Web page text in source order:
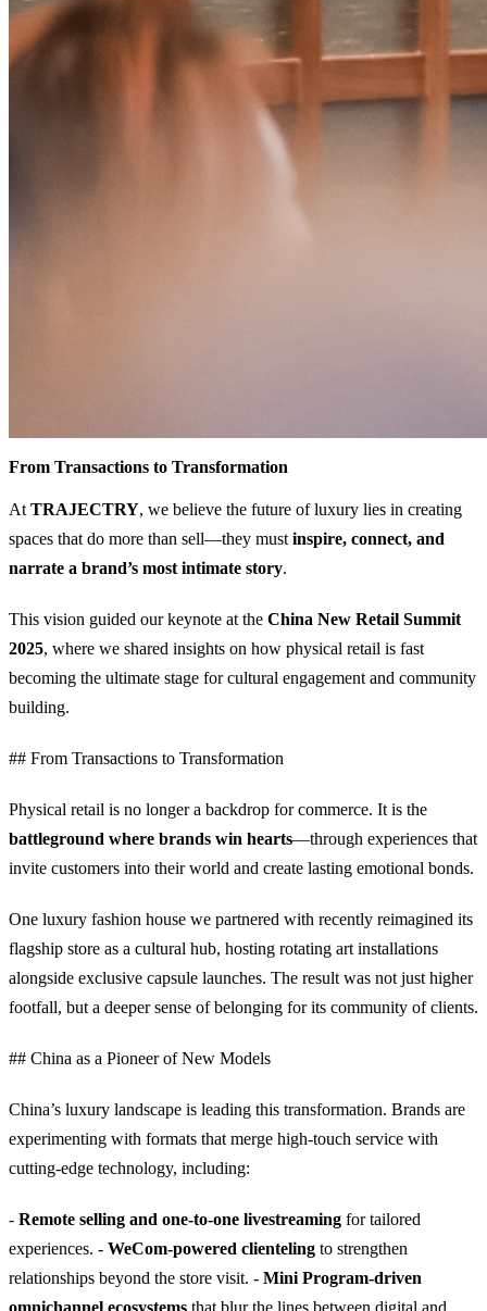
From Transactions to Transformation
At TRAJECTRY, we believe the future of luxury lies in creating
spaces that do more than sell—they must inspire, connect, and
narrate a brand’s most intimate story.
This vision guided our keynote at the China New Retail Summit
2025, where we shared insights on how physical retail is fast
becoming the ultimate stage for cultural engagement and community
building.
## From Transactions to Transformation
Physical retail is no longer a backdrop for commerce. It is the
battleground where brands win hearts—through experiences that
invite customers into their world and create lasting emotional bonds.
One luxury fashion house we partnered with recently reimagined its
flagship store as a cultural hub, hosting rotating art installations
alongside exclusive capsule launches. The result was not just higher
footfall, but a deeper sense of belonging for its community of clients.
## China as a Pioneer of New Models
China’s luxury landscape is leading this transformation. Brands are
experimenting with formats that merge high-touch service with
cutting-edge technology, including:
- Remote selling and one-to-one livestreaming for tailored
experiences. - WeCom-powered clienteling to strengthen
relationships beyond the store visit. - Mini Program-driven
omnichannel ecosystems that blur the lines between digital and